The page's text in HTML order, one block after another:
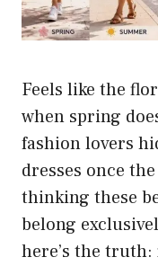
Feels like the
when spring
fashion lovers
dresses once
thinking these
belong
here’s the truth: